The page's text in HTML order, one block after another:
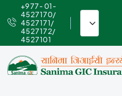
+977- 01-
4527170/
4527171/
4527172/
4527101